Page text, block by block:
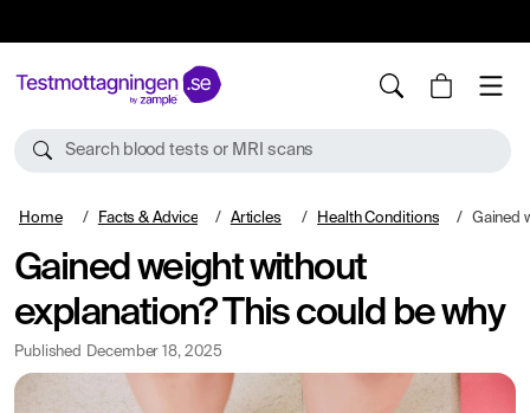
Search blood tests or MRI scans
Home Facts & Advice Articles Health Conditions Gained
Gained weight without
explanation? This could be why
Published December 18, 2025